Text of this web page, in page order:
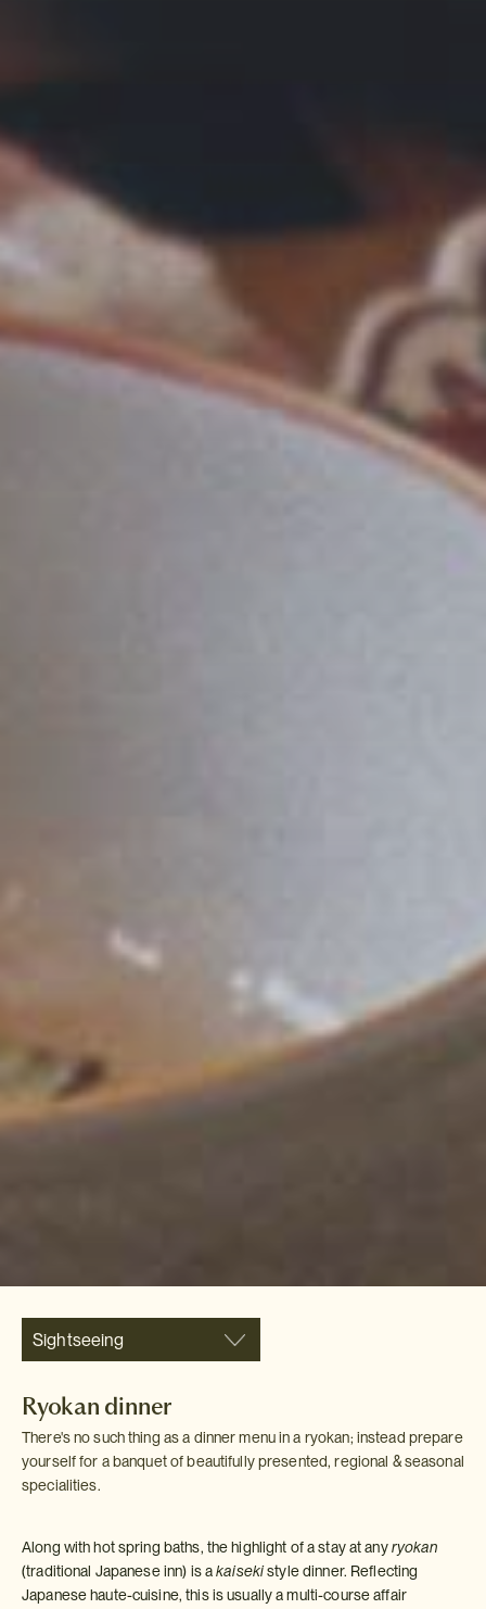
Sightseeing
Ryokan dinner
There's no such thing as a dinner menu in a ryokan; instead prepare
yourself for a banquet of beautifully presented, regional & seasonal
specialities.
Along with hot spring baths, the highlight of a stay at anyryokan
(traditional Japanese inn) is akaisekistyle dinner. Reflecting
Japanese haute-cuisine, this is usually a multi-course affair